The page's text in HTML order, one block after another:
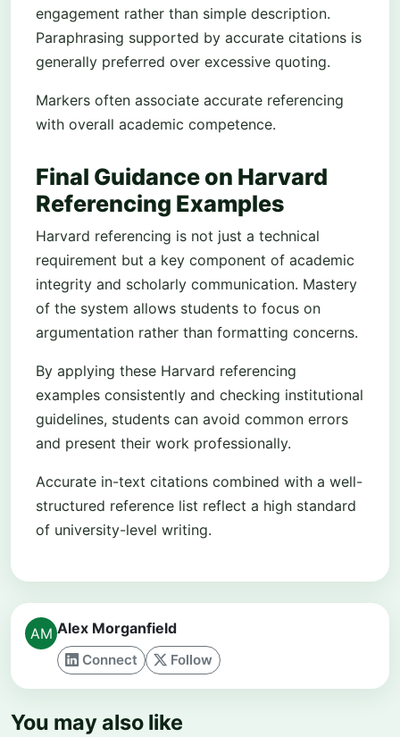
engagement rather than simple description.
Paraphrasing supported by accurate citations is
generally preferred over excessive quoting.
Markers often associate accurate referencing
with overall academic competence.
Final Guidance on Harvard
Referencing Examples
Harvard referencing is not just a technical
requirement but a key component of academic
integrity and scholarly communication. Mastery
of the system allows students to focus on
argumentation rather than formatting concerns.
By applying these Harvard referencing
examples consistently and checking institutional
guidelines, students can avoid common errors
and present their work professionally.
Accurate in-text citations combined with a well-
structured reference list reflect a high standard
of university-level writing.
Alex Morganfield
Connect Follow
You may also like